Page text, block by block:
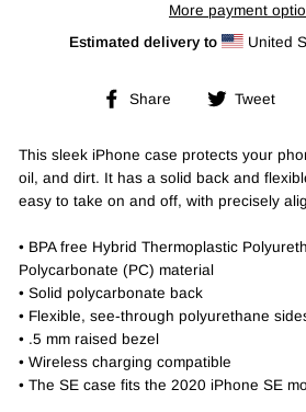
More payment
Estimated delivery to
United
Share
Share Tweet
This sleek iPhone case protects your
oil, and dirt. It has a solid back and
easy to take on and off, with precisely
• BPA free Hybrid Thermoplastic
Polycarbonate (PC) material
• Solid polycarbonate back
• Flexible, see-through polyurethane
• .5 mm raised bezel
• Wireless charging compatible
• The SE case fits the 2020 iPhone SE